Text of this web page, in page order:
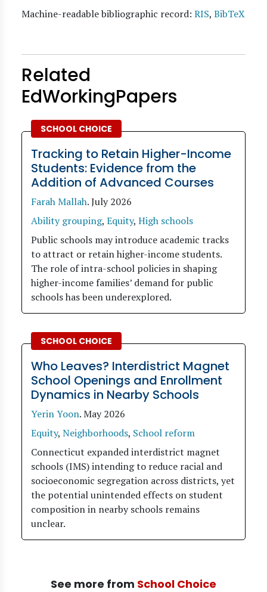
Machine-readable bibliographic record: RIS, BibTeX
Related
EdWorkingPapers
SCHOOL CHOICE
Tracking to Retain Higher-Income
Students: Evidence from the
Addition of Advanced Courses
Farah Mallah.July 2026
Ability grouping, Equity, High schools
Public schools may introduce academic tracks
to attract or retain higher-income students.
The role of intra-school policies in shaping
higher-income families’ demand for public
schools has been underexplored.
SCHOOL CHOICE
Who Leaves? Interdistrict Magnet
School Openings and Enrollment
Dynamics in Nearby Schools
Yerin Yoon.May 2026
Equity, Neighborhoods, School reform
Connecticut expanded interdistrict magnet
schools (IMS) intending to reduce racial and
socioeconomic segregation across districts, yet
the potential unintended effects on student
composition in nearby schools remains
unclear.
See more from School Choice